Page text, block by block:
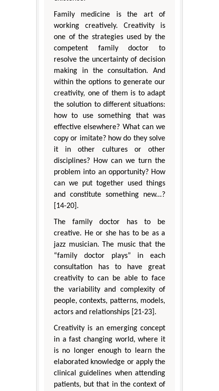
Family medicine is the art of
working creatively. Creativity is
one of the strategies used by the
competent family doctor to
resolve the uncertainty of decision
making in the consultation. And
within the options to generate our
creativity, one of them is to adapt
the solution to different situations:
how to use something that was
effective elsewhere? What can we
copy or imitate? how do they solve
it in other cultures or other
disciplines? How can we turn the
problem into an opportunity? How
can we put together used things
and constitute something new...?
[14-20].
The family doctor has to be
creative. He or she has to be as a
jazz musician. The music that the
“family doctor plays” in each
consultation has to have great
creativity to can be able to face
the variability and complexity of
people, contexts, patterns, models,
actors and relationships [21-23].
Creativity is an emerging concept
in a fast changing world, where it
is no longer enough to learn the
elaborated knowledge or apply the
clinical guidelines when attending
patients, but that in the context of